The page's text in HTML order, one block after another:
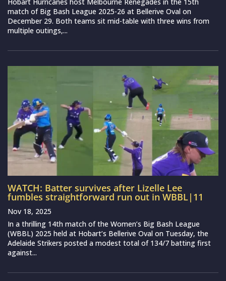
match of Big Bash League 2025-26 at Bellerive Oval on
December 29. Both teams sit mid-table with three wins from
multiple outings,...
WATCH: Batter survives after Lizelle Lee
fumbles straightforward run out in WBBL|11
Nov 18, 2025
In a thrilling 14th match of the Women’s Big Bash League
(WBBL) 2025 held at Hobart’s Bellerive Oval on Tuesday, the
Adelaide Strikers posted a modest total of 134/7 batting first
against...